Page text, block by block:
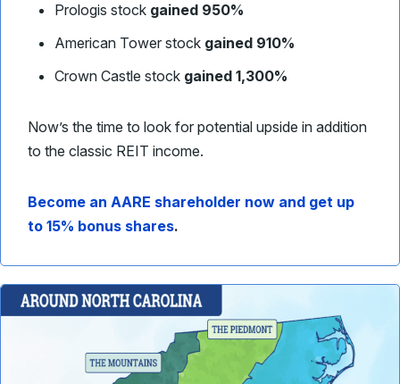
Prologis stock gained 950%
American Tower stock gained 910%
Crown Castle stock gained 1,300%
Now’s the time to look for potential upside in addition
to the classic REIT income.
Become an AARE shareholder now and get up
to 15% bonus shares.